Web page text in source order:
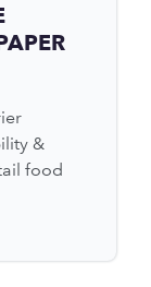
&
food